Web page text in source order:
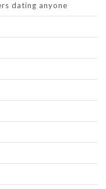
dating anyone